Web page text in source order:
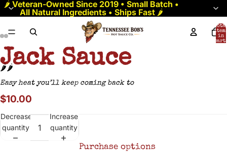
🌶️ Veteran-Owned Since 2019 • Small Batch •
All Natural Ingredients • Ships Fast🌶️
in
cart:
Jack Sauce
🌶️🌶️
Easy heat you’ll keep coming back to
$10.00
Decrease
quantity
Increase
quantity
Purchase options